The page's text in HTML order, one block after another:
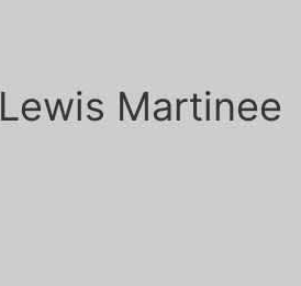
Lewis Martinee